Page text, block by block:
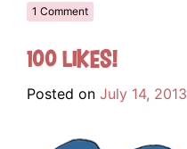
1 Comment
100 Likes!
Posted on July 14, 2013